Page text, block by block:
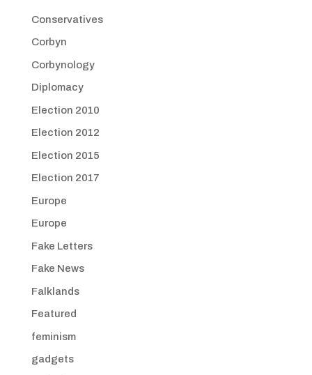
Conservatives
Corbyn
Corbynology
Diplomacy
Election 2010
Election 2012
Election 2015
Election 2017
Europe
Europe
Fake Letters
Fake News
Falklands
Featured
feminism
gadgets